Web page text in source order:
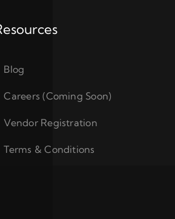
Blog
Careers (Coming Soon)
Vendor Registration
Terms & Conditions